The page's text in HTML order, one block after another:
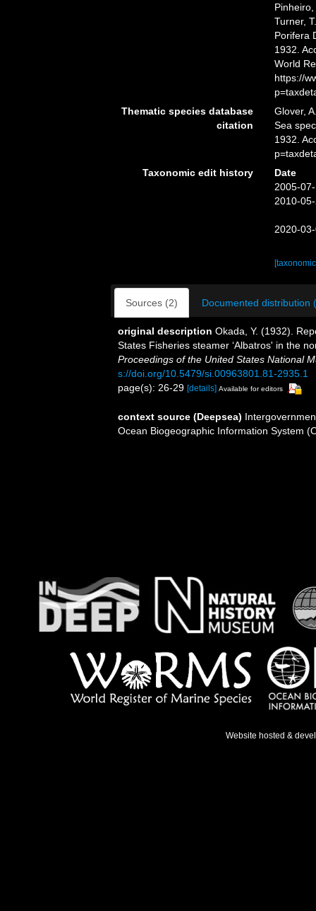
Turner,
Porifera
1932.
World
https://
Thematic species database
citation
Glover,
Sea
1932.
Taxonomic edit history
Date
2005-
2010-
2020-
Sources (2) Documented distribution
original description Okada, Y. (1932).
States Fisheries steamer ‘Albatros' in the
Proceedings of the United States National
s://doi.org/10.5479/si.00963801.81-2935.1
page(s): 26-29 [details] Available for editors
context source (Deepsea)
Ocean Biogeographic Information System
Website hosted &